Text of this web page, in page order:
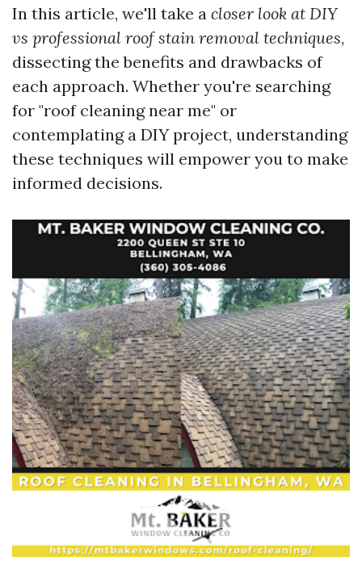
In this article, we'll take a closer look at DIY
vs professional roof stain removal techniques,
dissecting the benefits and drawbacks of
each approach. Whether you're searching
for "roof cleaning near me" or
contemplating a DIY project, understanding
these techniques will empower you to make
informed decisions.